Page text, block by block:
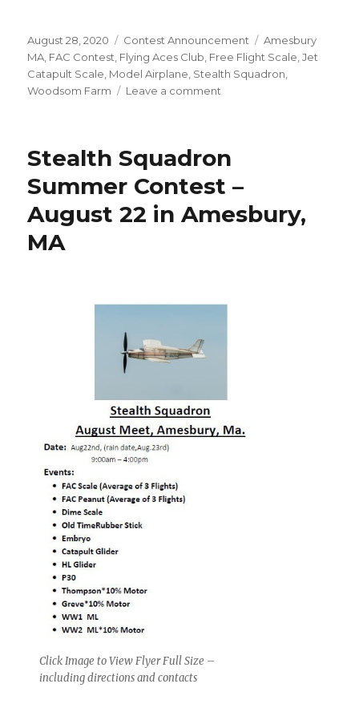
Posted
on
August 28, 2020 Categories
Contest Announcement Tags
Amesbury
MA FAC Contest Flying Aces Club Free Flight Scale ,Jet
Catapult Scale Model Airplane Stealth Squadron
Woodsom Farm
Leave a comment
Meet
Sept.
12
in
Stealth Squadron
Summer Contest –
August 22 in Amesbury,
MA
Click Image to View Flyer Full Size –
including directions and contacts